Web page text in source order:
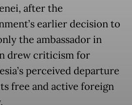
after the
earlier decision to
the ambassador in
drew criticism for
perceived departure
free and active foreign